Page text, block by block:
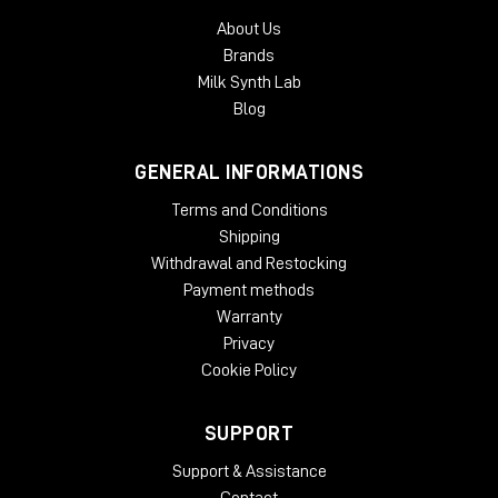
With an intuitive GUI and streamlined controls, B360 is
designed to make your Ambisonics audio workflow faster,
License Validity: Unlimited
Windows: from 10 (64-Bit)
Mac OS: from 12 (64-bit)
Supported Formats: AAX, AU, VST2, VST3
About Us
Brands
Milk Synth Lab
Blog
GENERAL INFORMATIONS
Terms and Conditions
Shipping
Withdrawal and Restocking
Payment methods
Warranty
Privacy
Cookie Policy
SUPPORT
Support & Assistance